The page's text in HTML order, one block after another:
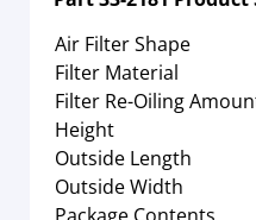
Air Filter Shape
Filter Material
Filter Re-Oiling
Height
Outside Length
Outside Width